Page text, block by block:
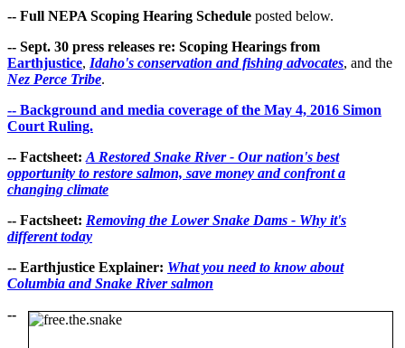
-- Full NEPA Scoping Hearing Schedule posted below.
-- Sept. 30 press releases re: Scoping Hearings from
Earthjustice, Idaho's conservation and fishing advocates, and the
Nez Perce Tribe.
-- Background and media coverage of the May 4, 2016 Simon
Court Ruling.
-- Factsheet: A Restored Snake River - Our nation's best
opportunity to restore salmon, save money and confront a
changing climate
-- Factsheet: Removing the Lower Snake Dams - Why it's
different today
-- Earthjustice Explainer: What you need to know about
Columbia and Snake River salmon
--